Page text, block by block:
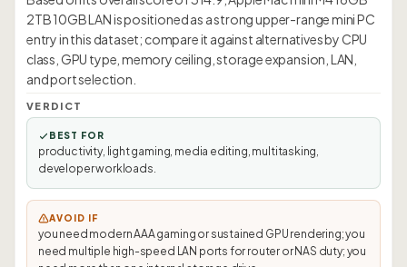
2TB 10GB LAN is positioned as a strong upper-range mini PC
entry in this dataset; compare it against alternatives by CPU
class, GPU type, memory ceiling, storage expansion, LAN,
and port selection.
VERDICT
BEST FOR
productivity, light gaming, media editing, multitasking,
developer workloads.
AVOID IF
you need modern AAA gaming or sustained GPU rendering; you
need multiple high-speed LAN ports for router or NAS duty; you